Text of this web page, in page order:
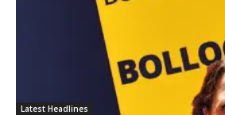
Latest Headlines